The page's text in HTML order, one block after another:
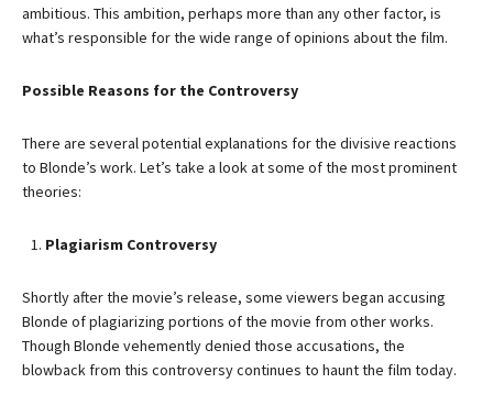
ambitious. This ambition, perhaps more than any other factor, is
what’s responsible for the wide range of opinions about the film.
Possible Reasons for the Controversy
There are several potential explanations for the divisive reactions
to Blonde’s work. Let’s take a look at some of the most prominent
theories:
Plagiarism Controversy
Shortly after the movie’s release, some viewers began accusing
Blonde of plagiarizing portions of the movie from other works.
Though Blonde vehemently denied those accusations, the
blowback from this controversy continues to haunt the film today.